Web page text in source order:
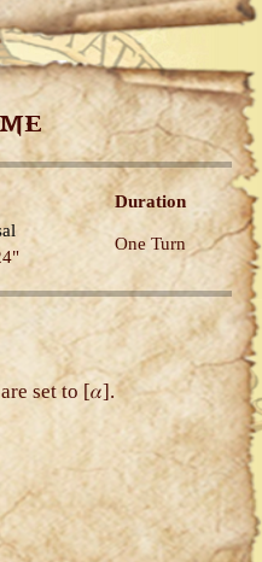
Duration
One Turn
set to [𝛼].